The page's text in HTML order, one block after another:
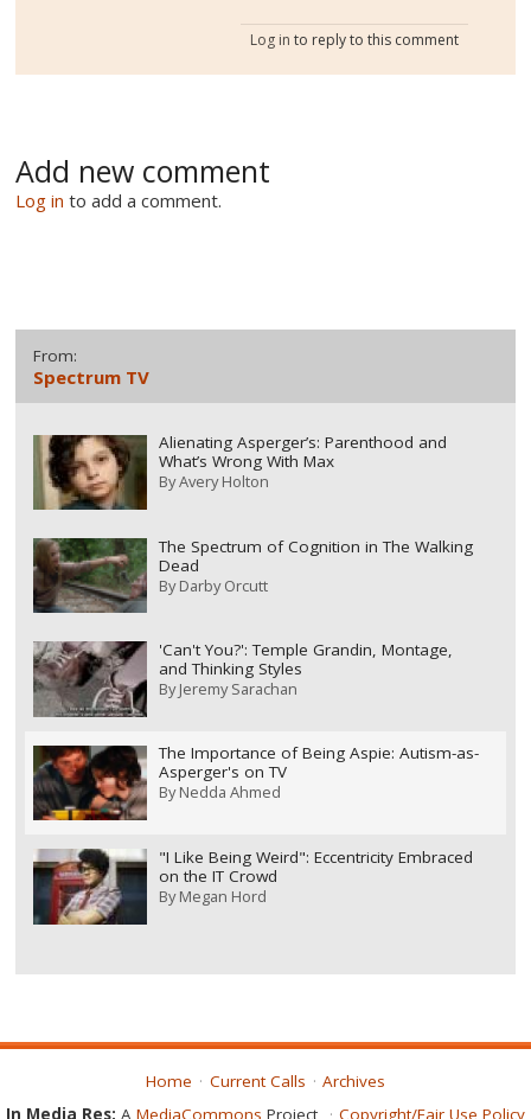
Log in to reply to this comment
Add new comment
Log in to add a comment.
From:
Spectrum TV
Alienating Asperger’s: Parenthood and
What’s Wrong With Max
ByAvery Holton
The Spectrum of Cognition in The Walking
Dead
ByDarby Orcutt
'Can't You?': Temple Grandin, Montage,
and Thinking Styles
ByJeremy Sarachan
The Importance of Being Aspie: Autism-as-
Asperger's on TV
ByNedda Ahmed
"I Like Being Weird": Eccentricity Embraced
on the IT Crowd
ByMegan Hord
Home Current Calls
Archives
In Media Res: A MediaCommons Project Copyright/Fair Use Policy